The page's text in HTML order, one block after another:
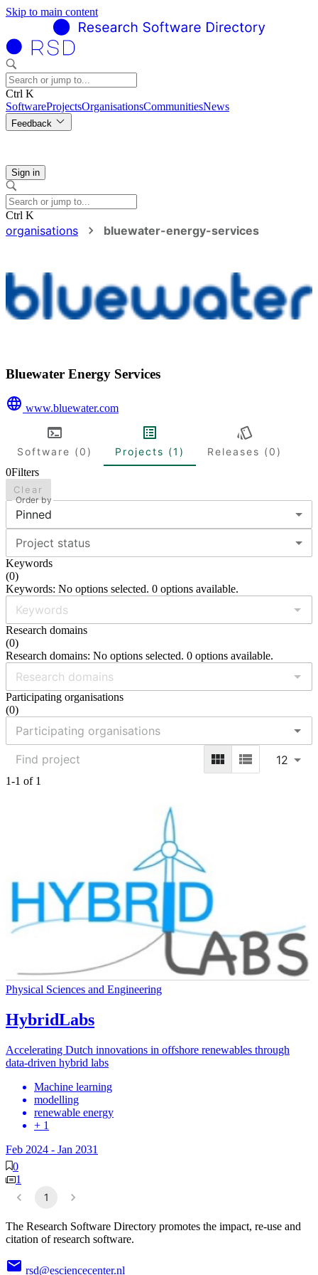
Skip to main content
Ctrl K
SoftwareProjectsOrganisationsCommunitiesNews
Feedback
Sign in
Ctrl K
organisations bluewater-energy-services
Bluewater Energy Services
www.bluewater.com
Software (0) Projects (1)
Releases (0)
0Filters
Clear
Order by
Pinned
Project status
Keywords
(0)
Keywords: No options selected. 0 options available.
Research domains
(0)
Research domains: No options selected. 0 options available.
Participating organisations
(0)
12
1-1 of 1
Physical Sciences and Engineering
HybridLabs
Accelerating Dutch innovations in offshore renewables through
data-driven hybrid labs
Machine learning
modelling
renewable energy
+ 1
Feb 2024 - Jan 2031
0
1
1
The Research Software Directory promotes the impact, re-use and
citation of research software.
rsd@esciencecenter.nl